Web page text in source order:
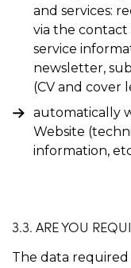
and services:
via the
service
newsletter,
(CV and cover
automatically
Website
information,
3.3. ARE YOU
The data required